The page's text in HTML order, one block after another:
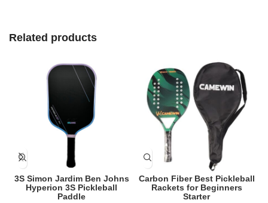
Related products
3S Simon Jardim Ben Johns
Hyperion 3S Pickleball
Paddle
Carbon Fiber Best Pickleball
Rackets for Beginners
Starter